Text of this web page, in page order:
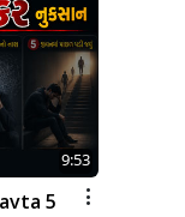
9:53
5